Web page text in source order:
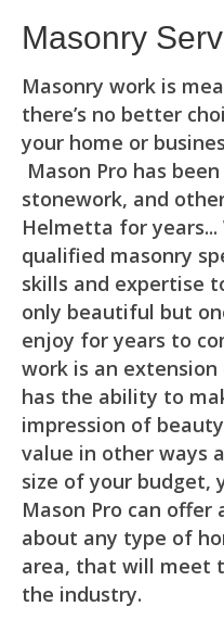
Masonry
Masonry work is
there’s no better
your home or
Mason Pro has
stonework, and
Helmetta for
qualified masonry
skills and expertise
only beautiful but
enjoy for years to
work is an
has the ability to
impression of
value in other ways
size of your budget,
Mason Pro can
about any type of
area, that will meet
the industry.